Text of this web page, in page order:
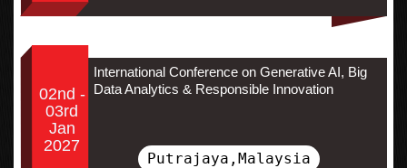
02nd -
03rd
Jan
2027
International Conference on Generative AI, Big
Data Analytics & Responsible Innovation
Putrajaya,Malaysia